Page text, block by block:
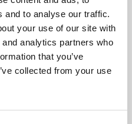
and to analyse our traffic.
your use of our site with
analytics partners who
that you’ve
collected from your use
screening the best
micro-budget foreign